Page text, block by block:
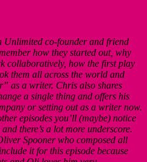
Unlimited co-founder and friend
how they started out, why
collaboratively, how the first play
them all across the world and
as a writer. Chris also shares
a single thing and offers his
or setting out as a writer now.
episodes you’ll (maybe) notice
there’s a lot more underscore.
Spooner who composed all
it for this episode because